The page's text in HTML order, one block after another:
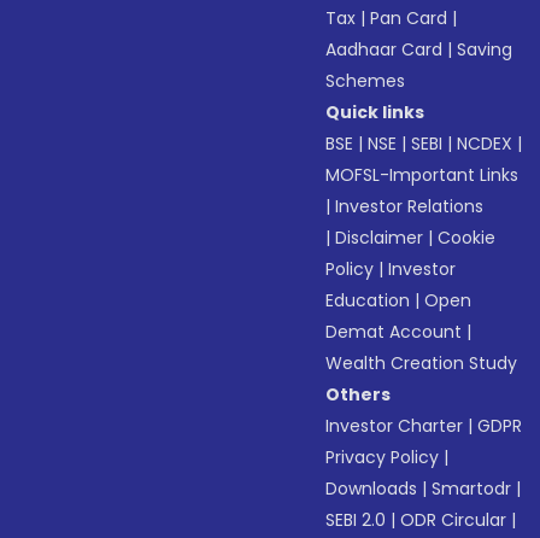
Tax |Pan Card |
Aadhaar Card |Saving
Schemes
Quick links
BSE |NSE |SEBI |NCDEX |
MOFSL-Important Links
|Investor Relations
|Disclaimer |Cookie
Policy |Investor
Education |Open
Demat Account |
Wealth Creation Study
Others
Investor Charter |GDPR
Privacy Policy |
Downloads |Smartodr |
SEBI 2.0 |ODR Circular |